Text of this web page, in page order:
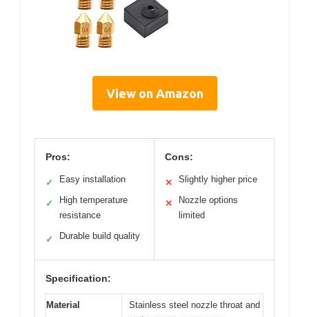
View on Amazon
Pros:
✓ Easy installation
✓
High temperature
resistance
✓ Durable build quality
Cons:
✕ Slightly higher price
✕
Nozzle options
limited
Specification:
Material
Stainless steel nozzle throat and